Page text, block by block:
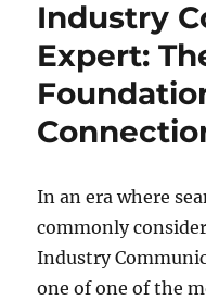
Industry
Expert:
In an era where
commonly
Industry
one of one of the